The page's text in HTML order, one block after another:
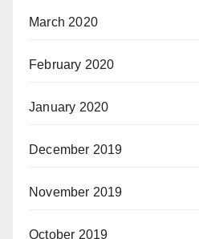
March 2020
February 2020
January 2020
December 2019
November 2019
October 2019